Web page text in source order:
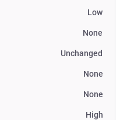
Low
None
Unchanged
None
None
High